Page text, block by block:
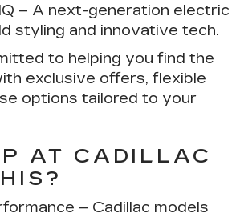
– A next-generation electric
styling and innovative tech.
to helping you find the
exclusive offers, flexible
options tailored to your
AT CADILLAC
– Cadillac models